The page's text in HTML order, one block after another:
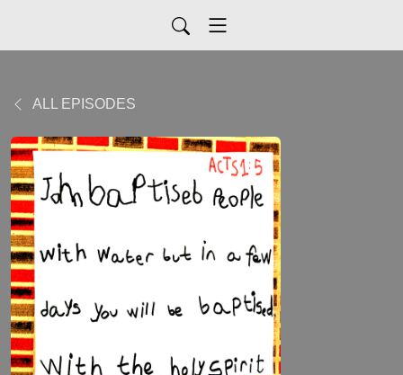
ALL EPISODES